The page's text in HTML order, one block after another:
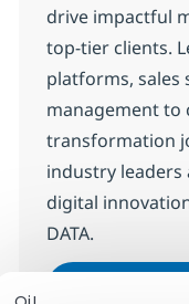
drive impactful
top-tier clients.
platforms, sales
management to
transformation
industry leaders
digital
DATA.